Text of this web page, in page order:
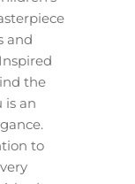
and
the
is an
to